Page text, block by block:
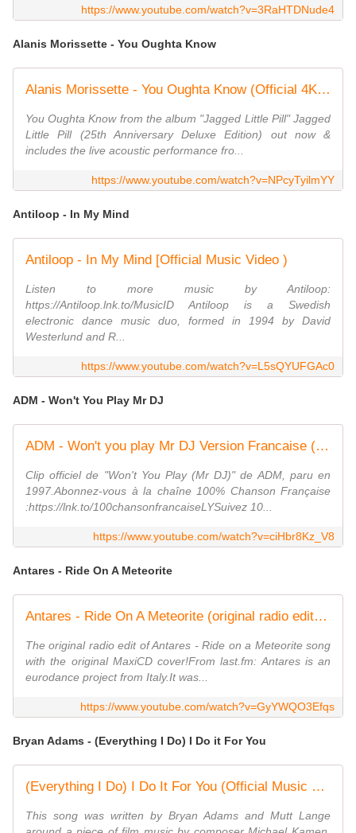
https://www.youtube.com/watch?v=3RaHTDNude4
Alanis Morissette - You Oughta Know
Alanis Morissette - You Oughta Know (Official 4K Music Video)
You Oughta Know from the album "Jagged Little Pill" Jagged
Little Pill (25th Anniversary Deluxe Edition) out now &
includes the live acoustic performance fro...
https://www.youtube.com/watch?v=NPcyTyilmYY
Antiloop - In My Mind
Antiloop - In My Mind [Official Music Video )
Listen to more music by Antiloop:
https://Antiloop.lnk.to/MusicID Antiloop is a Swedish
electronic dance music duo, formed in 1994 by David
Westerlund and R...
https://www.youtube.com/watch?v=L5sQYUFGAc0
ADM - Won't You Play Mr DJ
ADM - Won't you play Mr DJ Version Francaise (Clip officiel)
Clip officiel de "Won't You Play (Mr DJ)" de ADM, paru en
1997.Abonnez-vous à la chaîne 100% Chanson Française
:https://lnk.to/100chansonfrancaiseLYSuivez 10...
https://www.youtube.com/watch?v=ciHbr8Kz_V8
Antares - Ride On A Meteorite
Antares - Ride On A Meteorite (original radio edit 1995)
The original radio edit of Antares - Ride on a Meteorite song
with the original MaxiCD cover!From last.fm: Antares is an
eurodance project from Italy.It was...
https://www.youtube.com/watch?v=GyYWQO3Efqs
Bryan Adams - (Everything I Do) I Do it For You
(Everything I Do) I Do It For You (Official Music Video)
This song was written by Bryan Adams and Mutt Lange